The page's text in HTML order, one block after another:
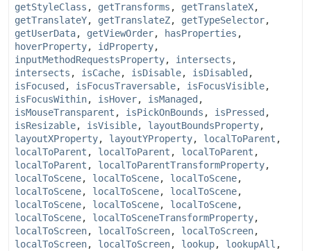
getStyleClass , getTransforms , getTranslateX,
getTranslateY, getTranslateZ, getTypeSelector,
getUserData, getViewOrder, hasProperties ,
hoverProperty, idProperty,
inputMethodRequestsProperty, intersects ,
intersects , isCache, isDisable, isDisabled ,
isFocused , isFocusTraversable, isFocusVisible,
isFocusWithin, isHover, isManaged ,
isMouseTransparent , isPickOnBounds , isPressed ,
isResizable, isVisible, layoutBoundsProperty,
layoutXProperty, layoutYProperty, localToParent ,
localToParent , localToParent , localToParent ,
localToParent , localToParentTransformProperty,
localToScene, localToScene, localToScene,
localToScene, localToScene, localToScene,
localToScene, localToScene, localToScene,
localToScene, localToSceneTransformProperty,
localToScreen, localToScreen, localToScreen,
localToScreen, localToScreen, lookup, lookupAll ,